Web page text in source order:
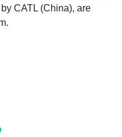
CATL (China), are